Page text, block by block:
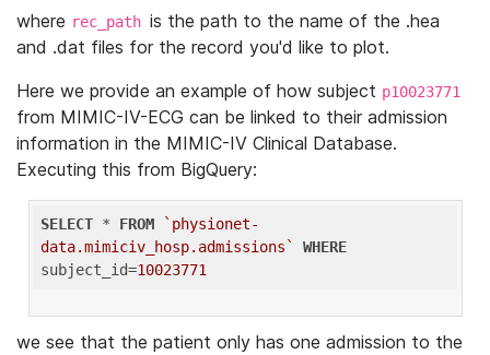
where rec_path is the path to the name of the .hea
and .dat files for the record you'd like to plot.
Here we provide an example of how subject p10023771
from MIMIC-IV-ECG can be linked to their admission
information in the MIMIC-IV Clinical Database.
Executing this from BigQuery:
SELECT * FROM
`physionet-
data.mimiciv_hosp.admissions`
WHERE
subject_id=10023771
we see that the patient only has one admission to the